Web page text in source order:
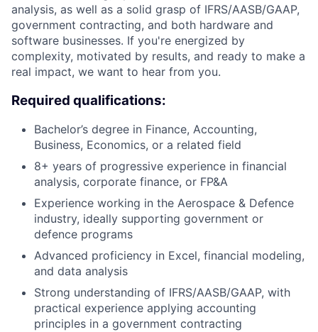
analysis, as well as a solid grasp of IFRS/AASB/GAAP,
government contracting, and both hardware and
software businesses. If you're energized by
complexity, motivated by results, and ready to make a
real impact, we want to hear from you.
Required qualifications:
Bachelor’s degree in Finance, Accounting,
Business, Economics, or a related field
8+ years of progressive experience in financial
analysis, corporate finance, or FP&A
Experience working in the Aerospace & Defence
industry, ideally supporting government or
defence programs
Advanced proficiency in Excel, financial modeling,
and data analysis
Strong understanding of IFRS/AASB/GAAP, with
practical experience applying accounting
principles in a government contracting